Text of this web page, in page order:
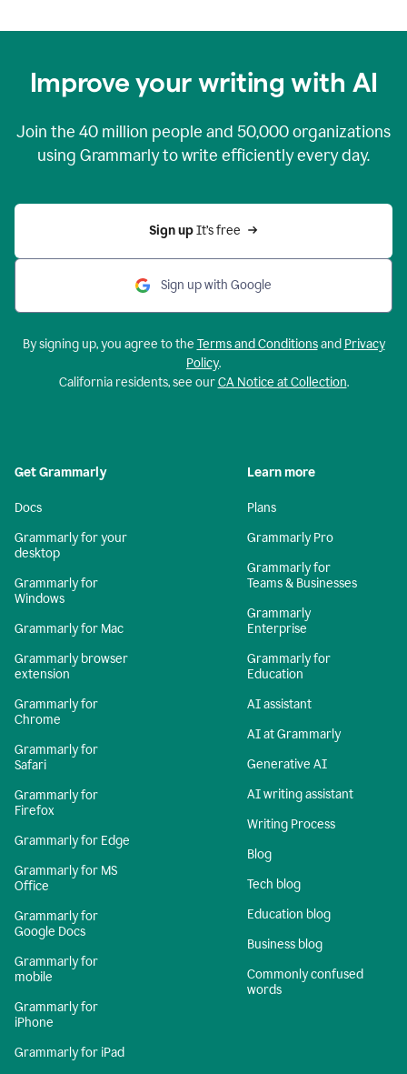
Improve your writing with AI
Join the 40 million people and 50,000organizations
using Grammarly to write efficiently every day.
Sign up It’s free
Sign up with Google
By signing up, you agree to the Terms and Conditionsand Privacy
Policy.
California residents, see ourCA Notice at Collection.
Get Grammarly
Docs
Grammarly for your
desktop
Grammarly for
Windows
Grammarly for Mac
Grammarly browser
extension
Grammarly for
Chrome
Grammarly for
Safari
Grammarly for
Firefox
Grammarly for Edge
Grammarly for MS
Office
Grammarly for
Google Docs
Grammarly for
mobile
Grammarly for
iPhone
Grammarly for iPad
Learn more
Plans
Grammarly Pro
Grammarly for
Teams & Businesses
Grammarly
Enterprise
Grammarly for
Education
AI assistant
AI at Grammarly
Generative AI
AI writing assistant
Writing Process
Blog
Tech blog
Education blog
Business blog
Commonly confused
words